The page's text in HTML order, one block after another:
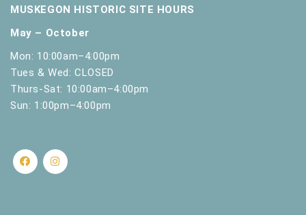
MUSKEGON HISTORIC SITE HOURS
May – October
Mon: 10:00am–4:00pm
Tues & Wed: CLOSED
Thurs-Sat: 10:00am–4:00pm
Sun: 1:00pm–4:00pm